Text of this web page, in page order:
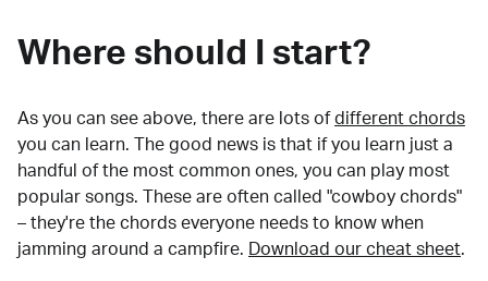
Where should I start?
As you can see above, there are lots of different chords
you can learn. The good news is that if you learn just a
handful of the most common ones, you can play most
popular songs. These are often called "cowboy chords"
– they're the chords everyone needs to know when
jamming around a campfire.
Download our cheat sheet.